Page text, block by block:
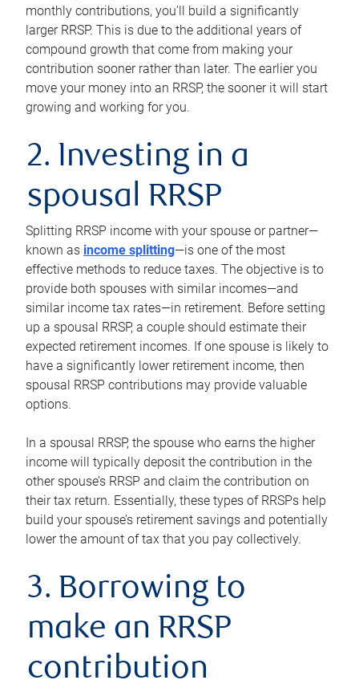
monthly contributions, you’ll build a significantly
larger RRSP. This is due to the additional years of
compound growth that come from making your
contribution sooner rather than later. The earlier you
move your money into an RRSP, the sooner it will start
growing and working for you.
2. Investing in a
spousal RRSP
Splitting RRSP income with your spouse or partner—
known as income splitting—is one of the most
effective methods to reduce taxes. The objective is to
provide both spouses with similar incomes—and
similar income tax rates—in retirement. Before setting
up a spousal RRSP, a couple should estimate their
expected retirement incomes. If one spouse is likely to
have a significantly lower retirement income, then
spousal RRSP contributions may provide valuable
options.
In a spousal RRSP, the spouse who earns the higher
income will typically deposit the contribution in the
other spouse’s RRSP and claim the contribution on
their tax return. Essentially, these types of RRSPs help
build your spouse’s retirement savings and potentially
lower the amount of tax that you pay collectively.
3. Borrowing to
make an RRSP
contribution